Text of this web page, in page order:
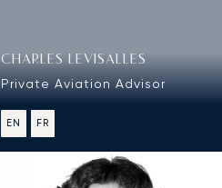
CHARLES LEVISALLES
Private Aviation Advisor
EN FR